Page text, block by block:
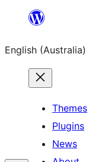
content
English (Australia)
Themes
Plugins
News